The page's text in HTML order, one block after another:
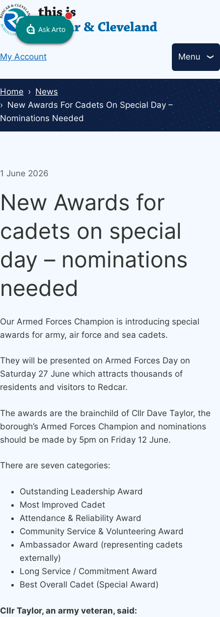
Skip
to
main
content
Header
My Account Menu
Breadcrumbs
Home
News
New Awards For Cadets On Special Day –
Nominations Needed
1 June 2026
New Awards for
cadets on special
day – nominations
needed
Our Armed Forces Champion is introducing special
awards for army, air force and sea cadets.
They will be presented on Armed Forces Day on
Saturday 27 June which attracts thousands of
residents and visitors to Redcar.
The awards are the brainchild of Cllr Dave Taylor, the
borough’s Armed Forces Champion and nominations
should be made by 5pm on Friday 12 June.
There are seven categories:
Outstanding Leadership Award
Most Improved Cadet
Attendance & Reliability Award
Community Service & Volunteering Award
Ambassador Award (representing cadets
externally)
Long Service / Commitment Award
Best Overall Cadet (Special Award)
Cllr Taylor, an army veteran, said: